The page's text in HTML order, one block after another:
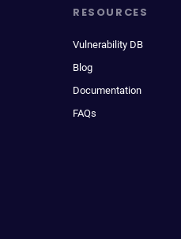
RESOURCES
Vulnerability DB
Blog
Documentation
FAQs